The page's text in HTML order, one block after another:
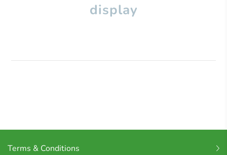
display
Terms & Conditions